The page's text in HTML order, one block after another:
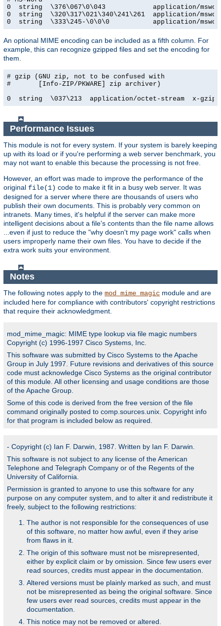
0  string  \376\067\0\043            application/
0  string  \320\317\021\340\241\261  application/
0  string  \333\245-\0\0\0           application/
An optional MIME encoding can be included as a fifth column. For
example, this can recognize gzipped files and set the encoding for
them.
# gzip (GNU zip, not to be confused with
#       [Info-ZIP/PKWARE] zip archiver)
0  string  \037\213  application/octet-stream  x-gzip
Performance Issues
This module is not for every system. If your system is barely keeping
up with its load or if you're performing a web server benchmark, you
may not want to enable this because the processing is not free.
However, an effort was made to improve the performance of the
original file(1) code to make it fit in a busy web server. It was
designed for a server where there are thousands of users who
publish their own documents. This is probably very common on
intranets. Many times, it's helpful if the server can make more
intelligent decisions about a file's contents than the file name allows
...even if just to reduce the "why doesn't my page work" calls when
users improperly name their own files. You have to decide if the
extra work suits your environment.
Notes
The following notes apply to the mod_mime_magic module and are
included here for compliance with contributors' copyright restrictions
that require their acknowledgment.
mod_mime_magic: MIME type lookup via file magic numbers
Copyright (c) 1996-1997 Cisco Systems, Inc.
This software was submitted by Cisco Systems to the Apache
Group in July 1997. Future revisions and derivatives of this source
code must acknowledge Cisco Systems as the original contributor
of this module. All other licensing and usage conditions are those
of the Apache Group.
Some of this code is derived from the free version of the file
command originally posted to comp.sources.unix. Copyright info
for that program is included below as required.
- Copyright (c) Ian F. Darwin, 1987. Written by Ian F. Darwin.
This software is not subject to any license of the American
Telephone and Telegraph Company or of the Regents of the
University of California.
Permission is granted to anyone to use this software for any
purpose on any computer system, and to alter it and redistribute it
freely, subject to the following restrictions:
The author is not responsible for the consequences of use
of this software, no matter how awful, even if they arise
from flaws in it.
The origin of this software must not be misrepresented,
either by explicit claim or by omission. Since few users ever
read sources, credits must appear in the documentation.
Altered versions must be plainly marked as such, and must
not be misrepresented as being the original software. Since
few users ever read sources, credits must appear in the
documentation.
This notice may not be removed or altered.